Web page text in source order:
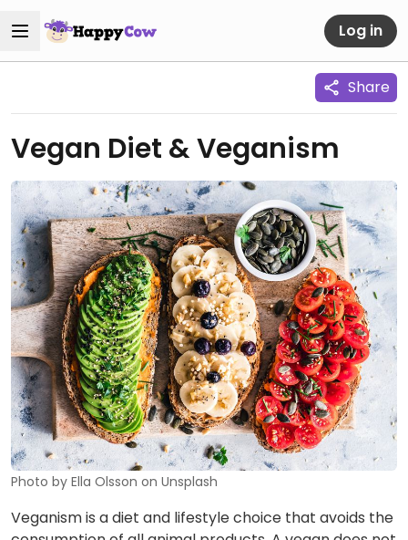
Log in
Share
Vegan Diet & Veganism
Photo by Ella Olsson on Unsplash
Veganism is a diet and lifestyle choice that avoids the